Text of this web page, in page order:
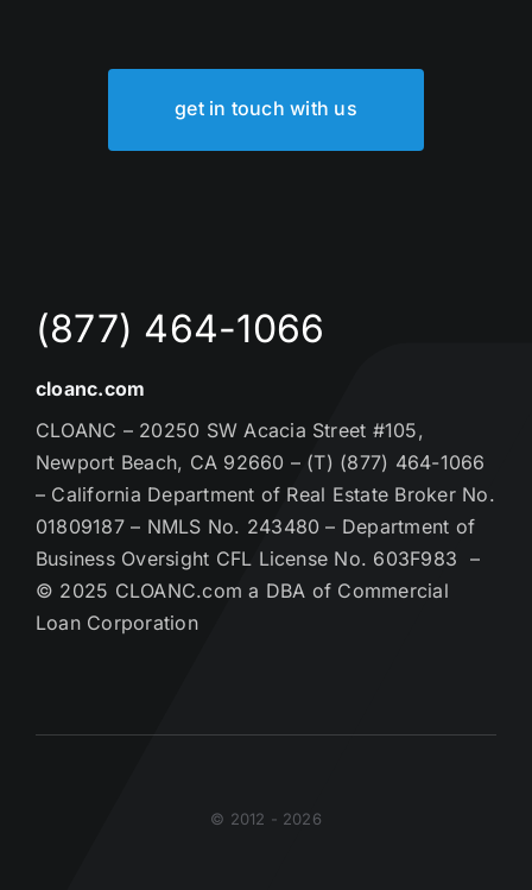
get in touch with us
(877) 464-1066
cloanc.com
CLOANC – 20250 SW Acacia Street #105,
Newport Beach, CA 92660 – (T) (877) 464-1066
– California Department of Real Estate Broker No.
01809187 – NMLS No. 243480 – Department of
Business Oversight CFL License No. 603F983 –
© 2025 CLOANC.com a DBA of Commercial
Loan Corporation
© 2012 - 2026